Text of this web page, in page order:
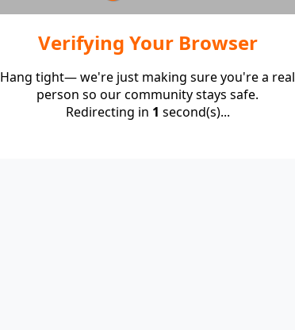
Verifying Your Browser
Hang tight— we're just making sure you're a real
person so our community stays safe.
Redirecting in 1 second(s)...